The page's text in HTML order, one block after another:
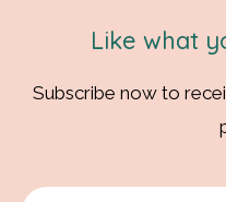
Like what
Subscribe now to